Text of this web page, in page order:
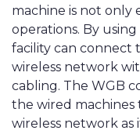
machine is not only
operations. By
facility can connect
wireless network
cabling. The WGB
the wired
wireless network as